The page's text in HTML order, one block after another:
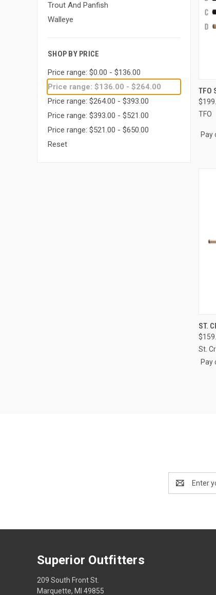
Trout And Panfish
Walleye
SHOP BY PRICE
Price range: $0.00 - $136.00
Price range: $136.00 - $264.00
Price range: $264.00 - $393.00
Price range: $393.00 - $521.00
Price range: $521.00 - $650.00
Reset
TFO
TFO
Pay
ST.
St.
Pay
Address
Superior Outfitters
209 South Front St.
Marquette, MI 49855